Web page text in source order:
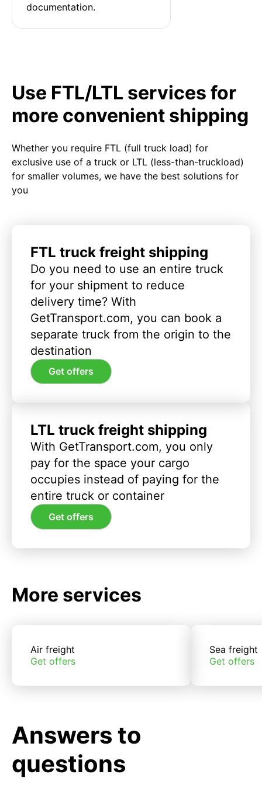
documentation.
Use FTL/LTL services for
more convenient shipping
Whether you require FTL (full truck load) for
exclusive use of a truck or LTL (less-than-truckload)
for smaller volumes, we have the best solutions for
you
FTL truck freight shipping
Do you need to use an entire truck
for your shipment to reduce
delivery time? With
GetTransport.com, you can book a
separate truck from the origin to the
destination
Get offers
LTL truck freight shipping
With GetTransport.com, you only
pay for the space your cargo
occupies instead of paying for the
entire truck or container
Get offers
More services
Air freight
Get offers
Sea freight
Get offers
Answers to
questions